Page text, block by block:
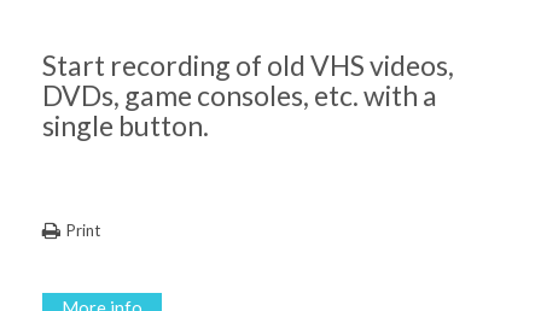
Start recording of old VHS videos,
DVDs, game consoles, etc. with a
single button.
Print